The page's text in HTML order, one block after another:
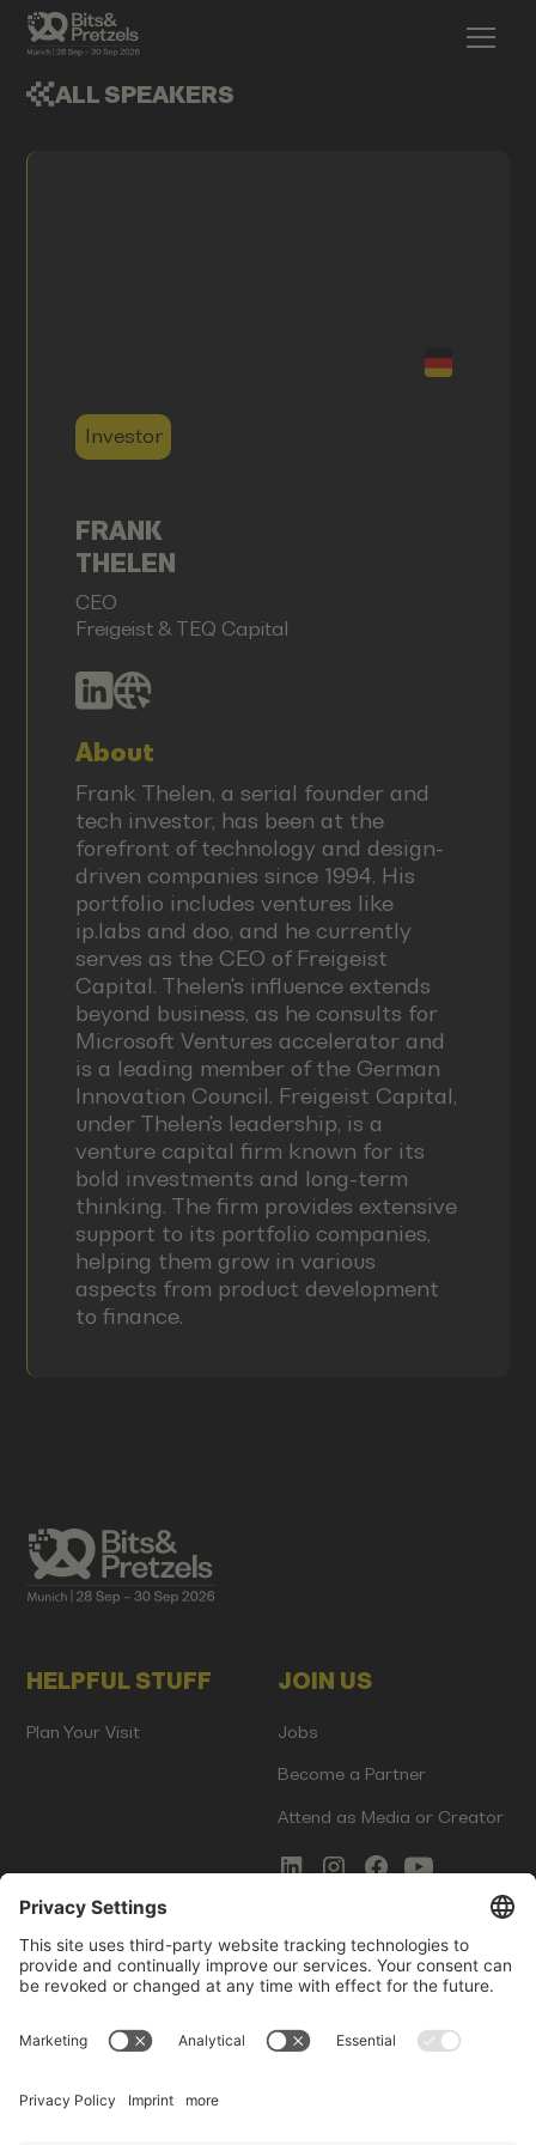
ALL SPEAKERS
Investor
FRANK
THELEN
CEO
Freigeist & TEQ Capital
About
Frank Thelen, a serial founder and
tech investor, has been at the
forefront of technology and design-
driven companies since 1994. His
portfolio includes ventures like
ip.labs and doo, and he currently
serves as the CEO of Freigeist
Capital. Thelen's influence extends
beyond business, as he consults for
Microsoft Ventures accelerator and
is a leading member of the German
Innovation Council. Freigeist Capital,
under Thelen's leadership, is a
venture capital firm known for its
bold investments and long-term
thinking. The firm provides extensive
support to its portfolio companies,
helping them grow in various
aspects from product development
to finance.
HELPFUL STUFF
Plan Your Visit
JOIN US
Jobs
Become a Partner
Attend as Media or Creator
COMMS
Newsletter Signup
Innovation Gap Report
LEGAL
Terms of Service